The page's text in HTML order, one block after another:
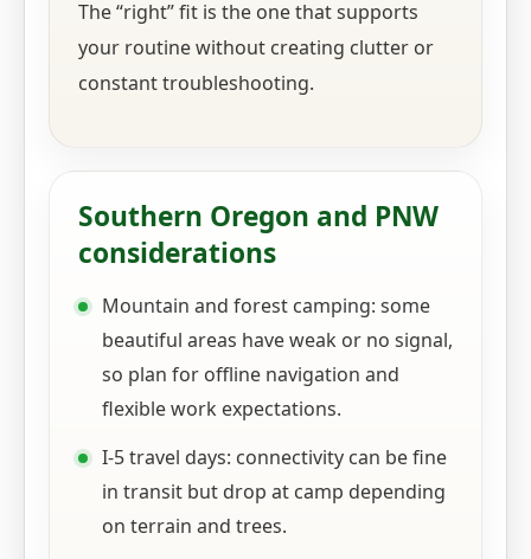
The “right” fit is the one that supports
your routine without creating clutter or
constant troubleshooting.
Southern Oregon and PNW
considerations
Mountain and forest camping: some
beautiful areas have weak or no signal,
so plan for offline navigation and
flexible work expectations.
I-5 travel days: connectivity can be fine
in transit but drop at camp depending
on terrain and trees.